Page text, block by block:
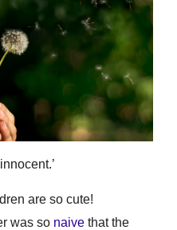
are so cute!
was so naive that the